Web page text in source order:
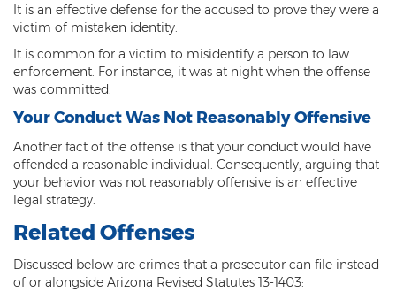
Federal Drug Crimes Sentencing
Federal Drug Trafficking
Methamphetamine
Narcotics
Possession for Sale Or Transport
Possession Of Drug Paraphernalia
Possession Of Marijuana
It is an effective defense for the accused to prove they were a
victim of mistaken identity.
It is common for a victim to misidentify a person to law
enforcement. For instance, it was at night when the offense
was committed.
Your Conduct Was Not Reasonably Offensive
Another fact of the offense is that your conduct would have
offended a reasonable individual. Consequently, arguing that
your behavior was not reasonably offensive is an effective
legal strategy.
Related Offenses
Discussed below are crimes that a prosecutor can file instead
of or alongside Arizona Revised Statutes 13-1403: